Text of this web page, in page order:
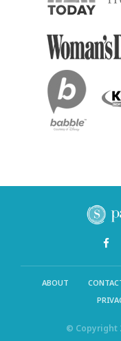
ABOUT
© Copyright